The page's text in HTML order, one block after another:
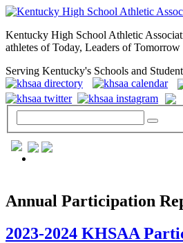
Kentucky High School Athletic
athletes of Today, Leaders of Tomorrow
Serving Kentucky's Schools and
Annual Participation
2023-2024 KHSAA